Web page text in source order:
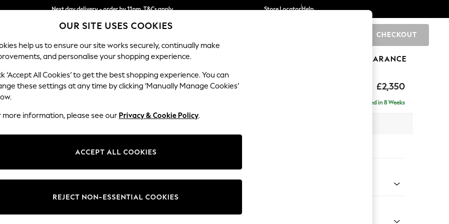
Next day delivery - order by 11pm. T&Cs apply
Split the cost with pay in 3. Find out more
Store LocatorHelp
CHECKOUT
SCHOOL BABY HOLIDAY BEAUTY FURNITURE CLEARANCE
£2,350
Ashford Relaxed Sit
Delivered in 8 Weeks
Change Fabric And Colour
OUR SITE USES COOKIES
help us to ensure our site works securely, continually make
and personalise your shopping experience.
‘Accept All Cookies’ to get the best shopping experience. You can
these settings at any time by clicking ‘Manually Manage Cookies’
more information, please see our Privacy & Cookie Policy.
ACCEPT ALL COOKIES
REJECT NON-ESSENTIAL COOKIES